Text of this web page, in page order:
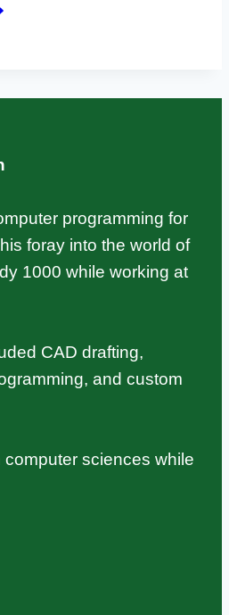
programming for
foray into the world of
1000 while working at
CAD drafting,
and custom
sciences while